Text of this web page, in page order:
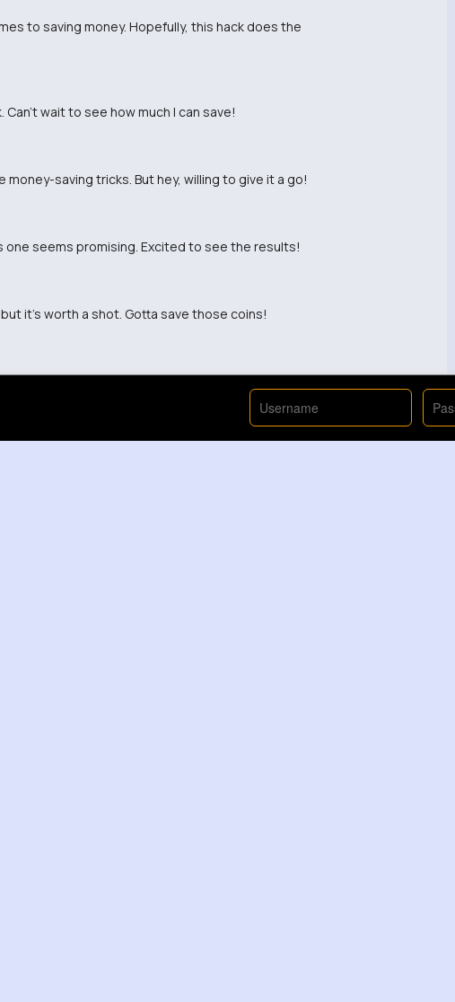
to saving money. Hopefully, this hack does the
wait to see how much I can save!
saving tricks. But hey, willing to give it a go!
one seems promising. Excited to see the results!
it's worth a shot. Gotta save those coins!